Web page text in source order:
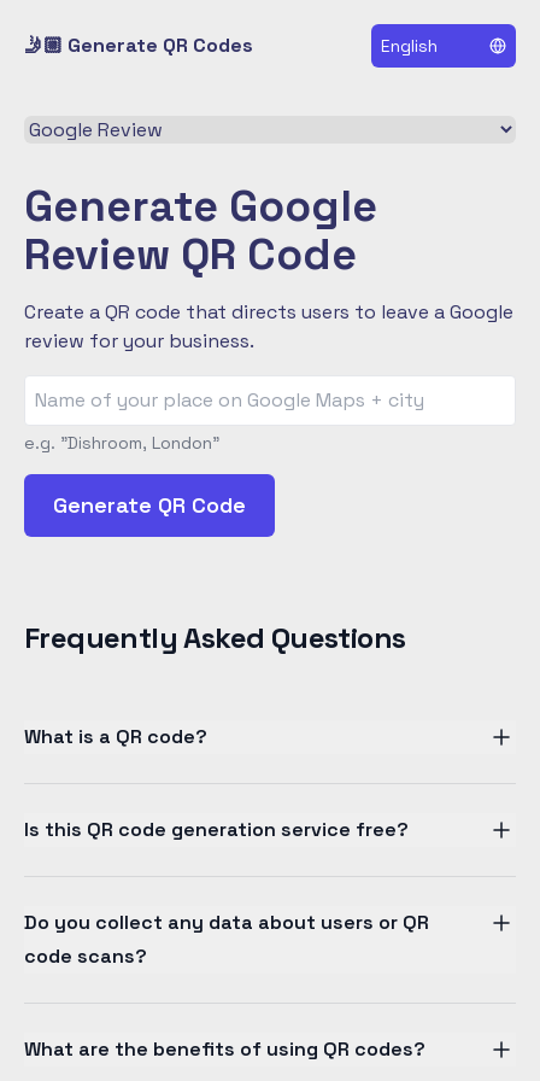
🤳🏼 Generate QR Codes English
Select a QR code type
Generate Google
Review QR Code
Create a QR code that directs users to leave a Google
review for your business.
e.g. "Dishroom, London"
Generate QR Code
Frequently Asked Questions
What is a QR code?
Is this QR code generation service free?
Do you collect any data about users or QR
code scans?
What are the benefits of using QR codes?